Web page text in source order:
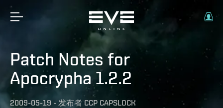
Patch Notes for
Apocrypha 1.2.2
2009-05-19 - 发布者 CCP CAPSLOCK